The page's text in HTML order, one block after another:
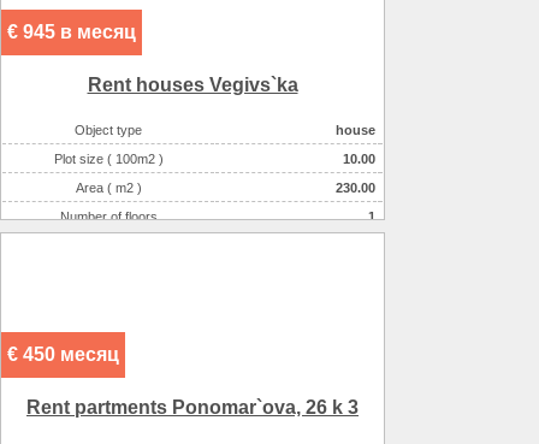
€ 945 в месяц
Rent houses Vegіvs`ka
Object type
house
Plot size ( 100m2 )
10.00
Area ( m2 )
230.00
Number of floors
1
€ 450 месяц
Rent partments Ponomar`ova, 26 k 3